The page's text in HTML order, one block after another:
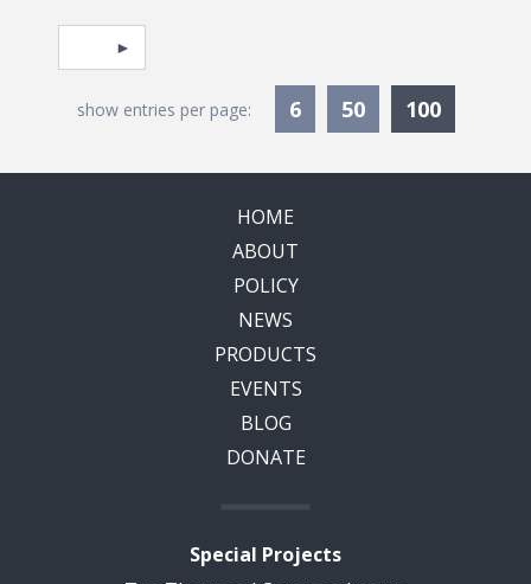
Pagination
Select page
show entries per page: 6 50 100
HOME
ABOUT
POLICY
NEWS
PRODUCTS
EVENTS
BLOG
DONATE
Special Projects